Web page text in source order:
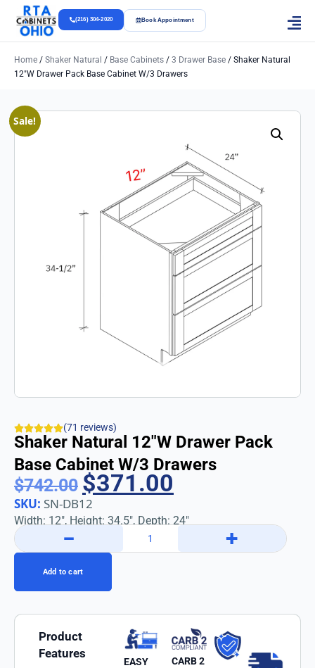
(216) 304-2020 Book Appointment
Home / Shaker Natural / Base Cabinets / 3 Drawer Base / Shaker Natural
12″w Drawer Pack Base Cabinet W/3 Drawers
Sale!
(71 reviews)
Shaker Natural 12″w Drawer Pack
Base Cabinet W/3 Drawers
$742.00 $371.00
SKU: SN-DB12
Width: 12″, Height: 34.5″, Depth: 24″
− +
Add to cart
Product
Features
EASY
CARB 2